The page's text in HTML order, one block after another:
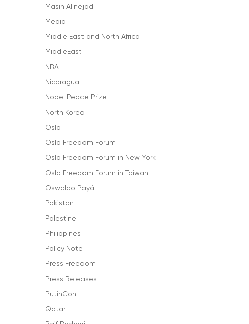
Masih Alinejad
Media
Middle East and North Africa
MiddleEast
NBA
Nicaragua
Nobel Peace Prize
North Korea
Oslo
Oslo Freedom Forum
Oslo Freedom Forum in New York
Oslo Freedom Forum in Taiwan
Oswaldo Payá
Pakistan
Palestine
Philippines
Policy Note
Press Freedom
Press Releases
PutinCon
Qatar